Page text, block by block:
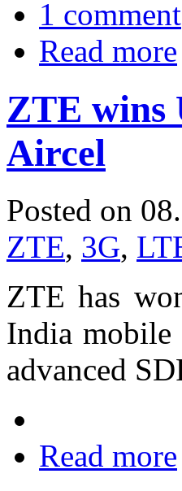
1 comment
Read more
ZTE wins
Aircel
Posted on
ZTE, 3G,
ZTE has
India
advanced
Read more